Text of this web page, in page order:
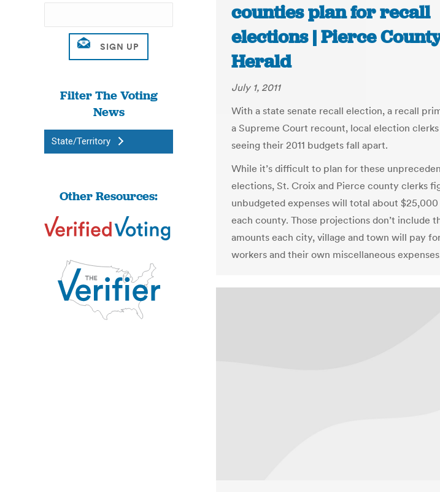
Filter The Voting
News
State/Territory
Other Resources:
counties plan for recall
elections | Pierce
Herald
July 1, 2011
With a state senate recall election, a recall
a Supreme Court recount, local election clerks
seeing their 2011 budgets fall apart.
While it’s difficult to plan for these
elections, St. Croix and Pierce county clerks
unbudgeted expenses will total about
each county. Those projections don’t include
amounts each city, village and town will pay
workers and their own miscellaneous